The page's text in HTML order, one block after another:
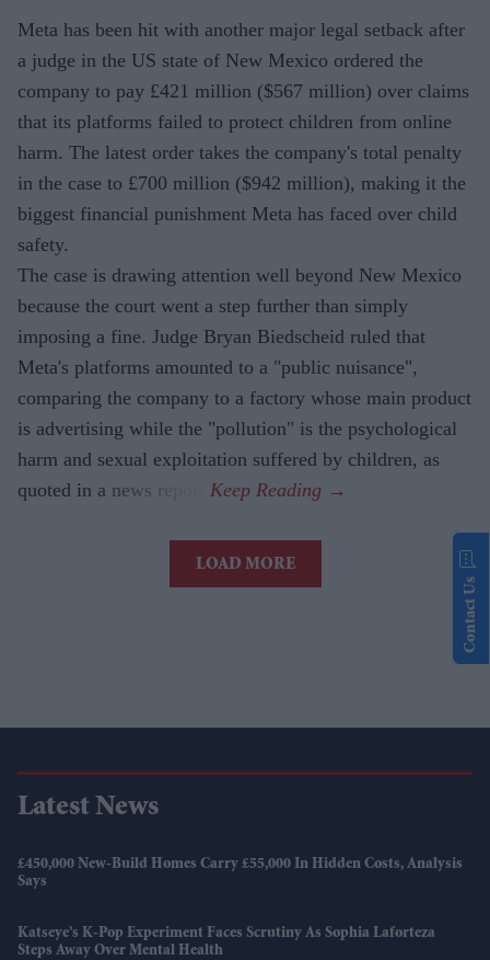
Meta has been hit with another major legal setback after
a judge in the US state of New Mexico ordered the
company to pay £421 million ($567 million) over claims
that its platforms failed to protect children from online
harm. The latest order takes the company's total penalty
in the case to £700 million ($942 million), making it the
biggest financial punishment Meta has faced over child
safety.
The case is drawing attention well beyond New Mexico
because the court went a step further than simply
imposing a fine. Judge Bryan Biedscheid ruled that
Meta's platforms amounted to a "public nuisance",
comparing the company to a factory whose main product
is advertising while the "pollution" is the psychological
harm and sexual exploitation suffered by children, as
quoted in a news report.
LOAD MORE
Latest News
£450,000 New-Build Homes Carry £55,000 In Hidden Costs, Analysis
Says
Katseye’s K-Pop Experiment Faces Scrutiny As Sophia Laforteza
Steps Away Over Mental Health
Contact Us